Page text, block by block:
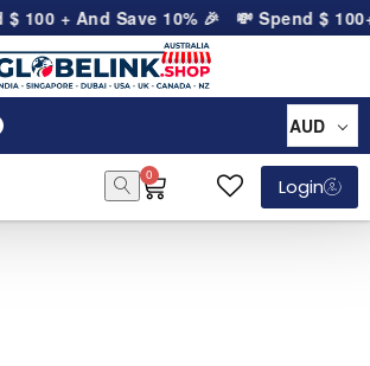
100+ And Save 10% 🎉💸 Spend$ 100+
AUD
0
Login